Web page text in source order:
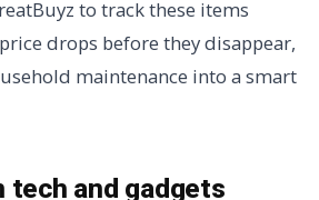
to track these items
drops before they disappear,
maintenance into a smart
tech and gadgets